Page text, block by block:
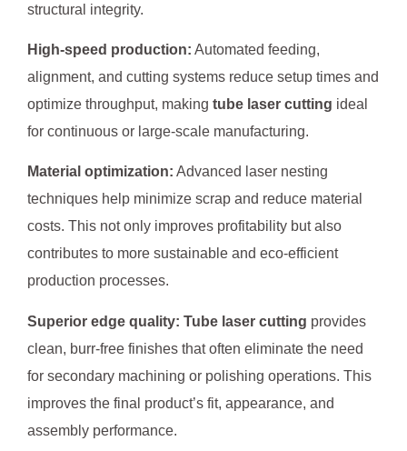
structural integrity.
High-speed production: Automated feeding,
alignment, and cutting systems reduce setup times and
optimize throughput, making tube laser cutting ideal
for continuous or large-scale manufacturing.
Material optimization: Advanced laser nesting
techniques help minimize scrap and reduce material
costs. This not only improves profitability but also
contributes to more sustainable and eco-efficient
production processes.
Superior edge quality: Tube laser cutting provides
clean, burr-free finishes that often eliminate the need
for secondary machining or polishing operations. This
improves the final product’s fit, appearance, and
assembly performance.